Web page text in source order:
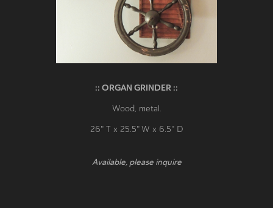
:: ORGAN GRINDER ::
​​​​​​​Wood, metal.
26" T x 25.5" W x 6.5" D
Available, please inquire